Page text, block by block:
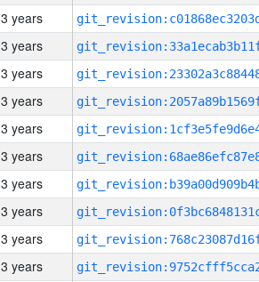
3 years
3 years
3 years
3 years
3 years
3 years
3 years
3 years
3 years
3 years